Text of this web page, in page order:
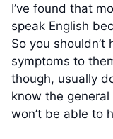
I’ve found that
speak English
So you shouldn’t
symptoms to
though, usually
know the
won’t be able to